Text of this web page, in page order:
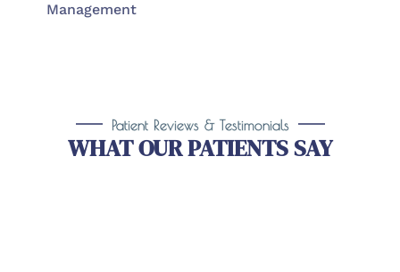
Management
Patient Reviews & Testimonials
WHAT OUR PATIENTS SAY